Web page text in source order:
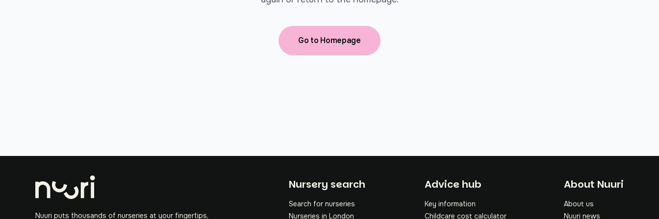
Go to Homepage
Nuuri puts thousands of nurseries at your fingertips,
Nursery search
Search for nurseries
Nurseries in London
Footer
Advice hub
Key information
Childcare cost calculator
About Nuuri
About us
Nuuri news